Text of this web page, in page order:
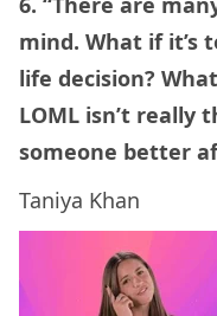
mind. What if it’s
life decision?
LOML isn’t really
someone better
Taniya Khan